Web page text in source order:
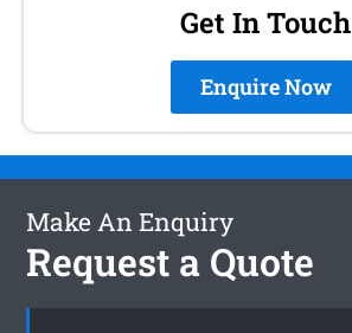
Get In Touch
Enquire Now
Make An Enquiry
Request a Quote